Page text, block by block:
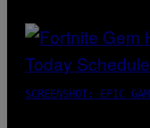
SCREENSHOT: EPIC